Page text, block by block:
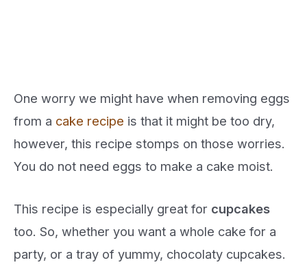
One worry we might have when removing eggs
from a cake recipe is that it might be too dry,
however, this recipe stomps on those worries.
You do not need eggs to make a cake moist.
This recipe is especially great for cupcakes
too. So, whether you want a whole cake for a
party, or a tray of yummy, chocolaty cupcakes.